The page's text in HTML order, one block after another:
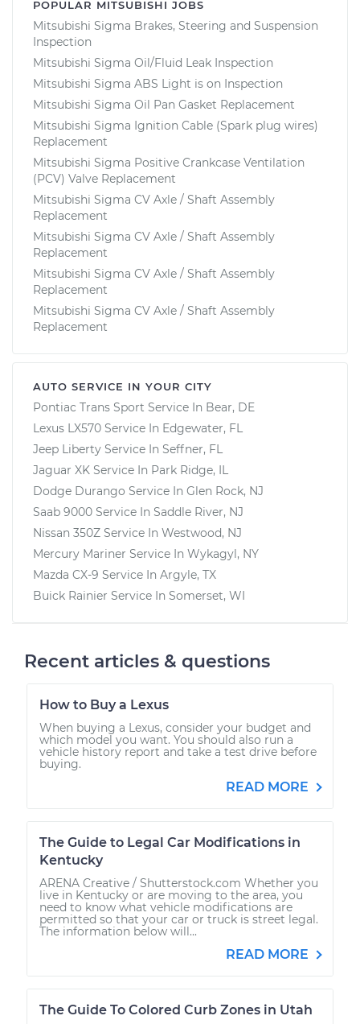
POPULAR MITSUBISHI JOBS
Mitsubishi Sigma Brakes, Steering and Suspension
Inspection
Mitsubishi Sigma Oil/Fluid Leak Inspection
Mitsubishi Sigma ABS Light is on Inspection
Mitsubishi Sigma Oil Pan Gasket Replacement
Mitsubishi Sigma Ignition Cable (Spark plug wires)
Replacement
Mitsubishi Sigma Positive Crankcase Ventilation
(PCV) Valve Replacement
Mitsubishi Sigma CV Axle / Shaft Assembly
Replacement
Mitsubishi Sigma CV Axle / Shaft Assembly
Replacement
Mitsubishi Sigma CV Axle / Shaft Assembly
Replacement
Mitsubishi Sigma CV Axle / Shaft Assembly
Replacement
AUTO SERVICE IN YOUR CITY
Pontiac Trans Sport Service In Bear, DE
Lexus LX570 Service In Edgewater, FL
Jeep Liberty Service In Seffner, FL
Jaguar XK Service In Park Ridge, IL
Dodge Durango Service In Glen Rock, NJ
Saab 9000 Service In Saddle River, NJ
Nissan 350Z Service In Westwood, NJ
Mercury Mariner Service In Wykagyl, NY
Mazda CX-9 Service In Argyle, TX
Buick Rainier Service In Somerset, WI
Recent articles & questions
How to Buy a Lexus
When buying a Lexus, consider your budget and
which model you want. You should also run a
vehicle history report and take a test drive before
buying.
READ MORE
The Guide to Legal Car Modifications in
Kentucky
ARENA Creative / Shutterstock.com Whether you
live in Kentucky or are moving to the area, you
need to know what vehicle modifications are
permitted so that your car or truck is street legal.
The information below will...
READ MORE
The Guide To Colored Curb Zones in Utah